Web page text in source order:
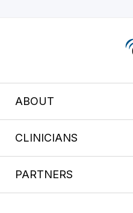
ABOUT
CLINICIANS
PARTNERS